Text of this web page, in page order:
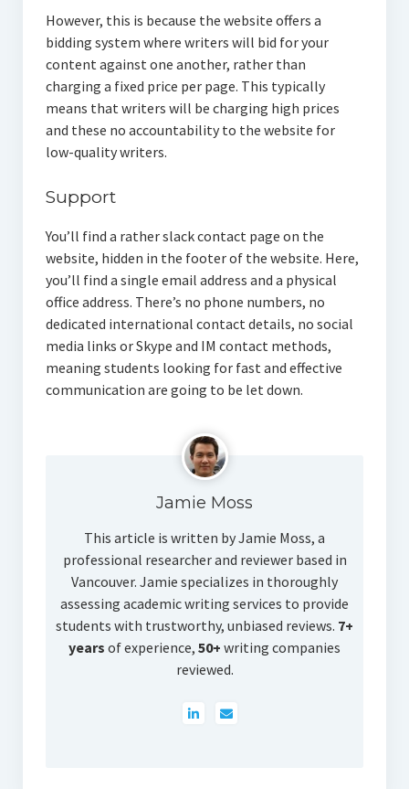
However, this is because the website offers a
bidding system where writers will bid for your
content against one another, rather than
charging a fixed price per page. This typically
means that writers will be charging high prices
and these no accountability to the website for
low-quality writers.
Support
You’ll find a rather slack contact page on the
website, hidden in the footer of the website. Here,
you’ll find a single email address and a physical
office address. There’s no phone numbers, no
dedicated international contact details, no social
media links or Skype and IM contact methods,
meaning students looking for fast and effective
communication are going to be let down.
Jamie Moss
This article is written by Jamie Moss, a
professional researcher and reviewer based in
Vancouver. Jamie specializes in thoroughly
assessing academic writing services to provide
students with trustworthy, unbiased reviews. 7+
years of experience, 50+ writing companies
reviewed.